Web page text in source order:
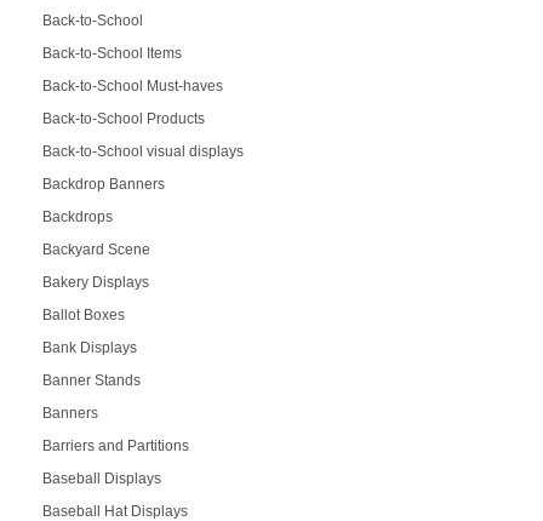
Back-to-School
Back-to-School Items
Back-to-School Must-haves
Back-to-School Products
Back-to-School visual displays
Backdrop Banners
Backdrops
Backyard Scene
Bakery Displays
Ballot Boxes
Bank Displays
Banner Stands
Banners
Barriers and Partitions
Baseball Displays
Baseball Hat Displays